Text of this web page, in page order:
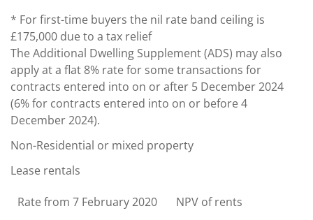
* For first-time buyers the nil rate band ceiling is
£175,000 due to a tax relief
The Additional Dwelling Supplement (ADS) may also
apply at a flat 8% rate for some transactions for
contracts entered into on or after 5 December 2024
(6% for contracts entered into on or before 4
December 2024).
Non-Residential or mixed property
Lease rentals
Rate from 7 February 2020
NPV of rents